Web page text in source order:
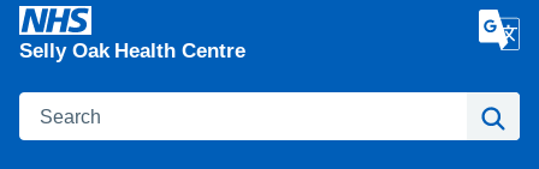
Selly Oak Health Centre
Search